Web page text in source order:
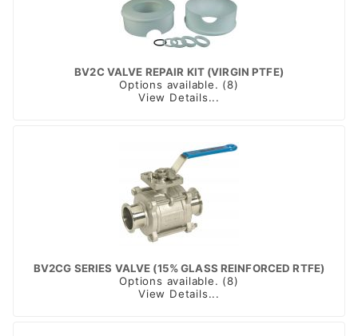
BV2C VALVE REPAIR KIT (VIRGIN PTFE)
Options available. (8)
View Details...
BV2CG SERIES VALVE (15% GLASS REINFORCED RTFE)
Options available. (8)
View Details...